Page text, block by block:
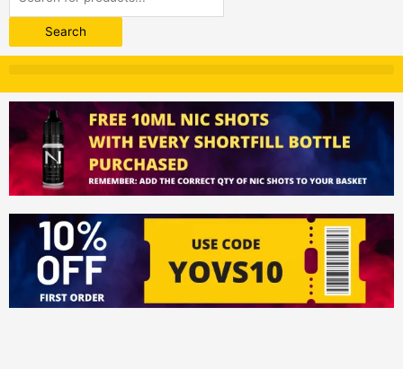
search
Search